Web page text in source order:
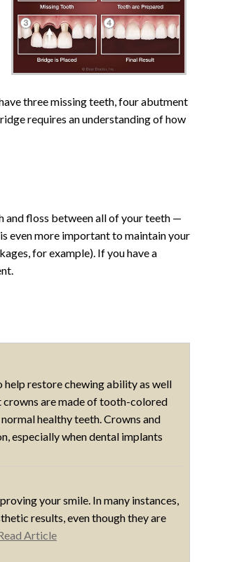
three missing teeth, four abutment
requires an understanding of how
and floss between all of your teeth —
even more important to maintain your
for example). If you have a
restore chewing ability as well
crowns are made of tooth-colored
healthy teeth. Crowns and
especially when dental implants
your smile. In many instances,
results, even though they are
Article